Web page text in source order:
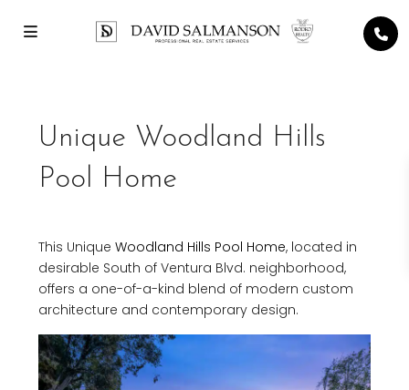
Unique Woodland Hills
Pool Home
This Unique Woodland Hills Pool Home, located in
desirable South of Ventura Blvd. neighborhood,
offers a one-of-a-kind blend of modern custom
architecture and contemporary design.